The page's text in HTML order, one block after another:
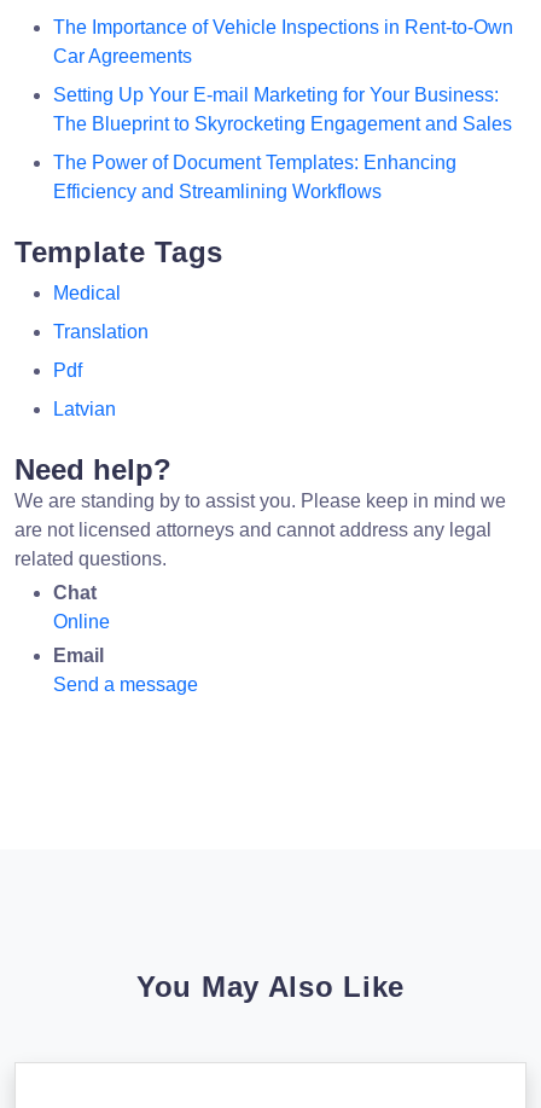
The Importance of Vehicle Inspections in Rent-to-Own
Car Agreements
Setting Up Your E-mail Marketing for Your Business:
The Blueprint to Skyrocketing Engagement and Sales
The Power of Document Templates: Enhancing
Efficiency and Streamlining Workflows
Template Tags
Medical
Translation
Pdf
Latvian
Need help?
We are standing by to assist you. Please keep in mind we
are not licensed attorneys and cannot address any legal
related questions.
Chat
Online
Email
Send a message
You May Also Like